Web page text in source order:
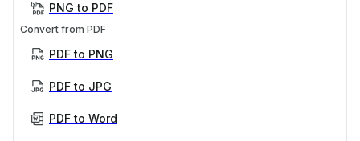
PNG to PDF
Convert from PDF
PDF to PNG
PDF to JPG
PDF to Word